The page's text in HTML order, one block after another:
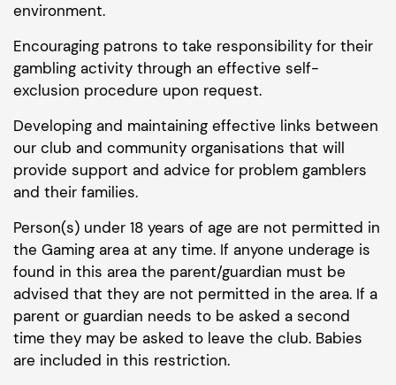
environment.
Encouraging patrons to take responsibility for their
gambling activity through an effective self-
exclusion procedure upon request.
Developing and maintaining effective links between
our club and community organisations that will
provide support and advice for problem gamblers
and their families.
Person(s) under 18 years of age are not permitted in
the Gaming area at any time. If anyone underage is
found in this area the parent/guardian must be
advised that they are not permitted in the area. If a
parent or guardian needs to be asked a second
time they may be asked to leave the club. Babies
are included in this restriction.